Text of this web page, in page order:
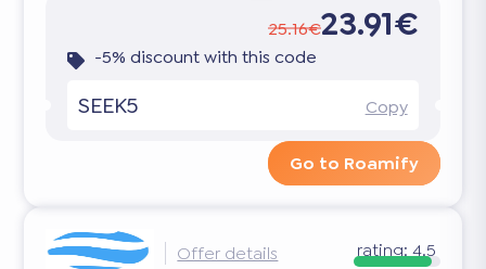
25.16€23.91€
-5% discount with this code
SEEK5 Copy
Go to Roamify
Offer details rating:4.5